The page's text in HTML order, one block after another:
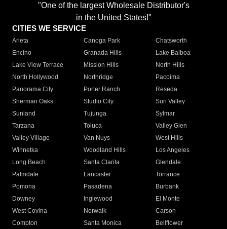
"One of the largest Wholesale Distributor's
in the United States!"
CITIES WE SERVICE
Arleta Canoga Park
Chatsworth
Encino
Granada Hills
Lake Balboa
Lake View Terrace
Mission Hills
North Hills
North Hollywood
Northridge
Pacoima
Panorama City
Porter Ranch
Reseda
Sherman Oaks
Studio City
Sun Valley
Sunland
Tujunga
Sylmar
Tarzana
Toluca
Valley Glen
Valley Village
Van Nuys
West Hills
Winnetka
Woodland Hills
Los Angeles
Long Beach
Santa Clarita
Glendale
Palmdale
Lancaster
Torrance
Pomona
Pasadena
Burbank
Downey
Inglewood
El Monte
West Covina
Norwalk
Carson
Compton
Santa Monica
Bellflower